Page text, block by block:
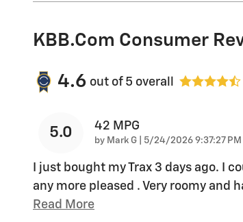
KBB.com Consumer
4.6 out of 5 overall
5.0 42 MPG
by Mark G on
5/24/2026 9:37:27 PM
I just bought my Trax 3 days ago. I
any more pleased . Very roomy and
Read More